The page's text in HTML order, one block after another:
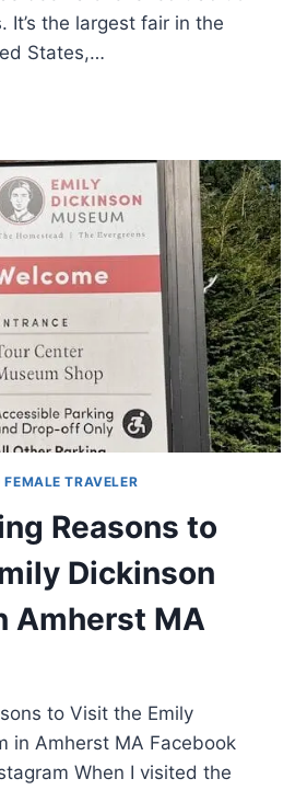
It’s the largest fair in the
States,…
FEMALE TRAVELER
Reasons to
Dickinson
Amherst MA
to Visit the Emily
in Amherst MA Facebook
When I visited the